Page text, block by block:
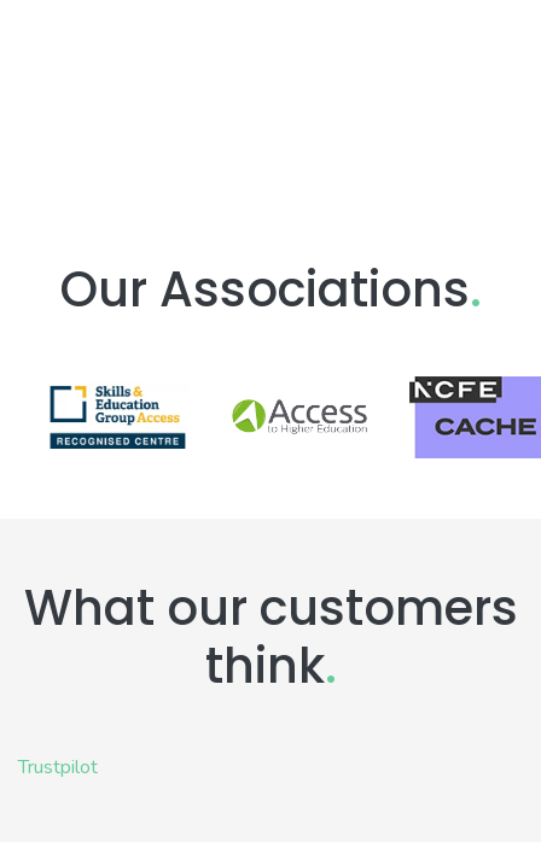
Our Associations.
What our customers
think.
Trustpilot